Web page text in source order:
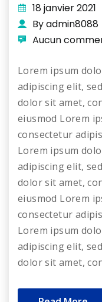
18 janvier 2021
By admin8088
Aucun
Lorem ipsum
adipiscing elit,
dolor sit amet,
eiusmod Lorem
consectetur
Lorem ipsum
adipiscing elit,
dolor sit amet,
eiusmod Lorem
consectetur
Lorem ipsum
adipiscing elit,
dolor sit amet,